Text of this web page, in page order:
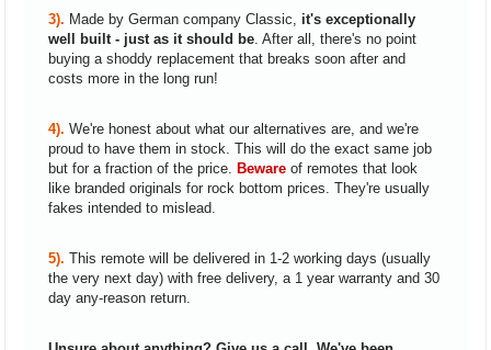
3). Made by German company Classic, it's exceptionally
well built - just as it should be. After all, there's no point
buying a shoddy replacement that breaks soon after and
costs more in the long run!
4). We're honest about what our alternatives are, and we're
proud to have them in stock. This will do the exact same job
but for a fraction of the price.
Beware of remotes that look
like branded originals for rock bottom prices. They're usually
fakes intended to mislead.
5). This remote will be delivered in 1-2 working days (usually
the very next day) with free delivery, a 1 year warranty and 30
day any-reason return.